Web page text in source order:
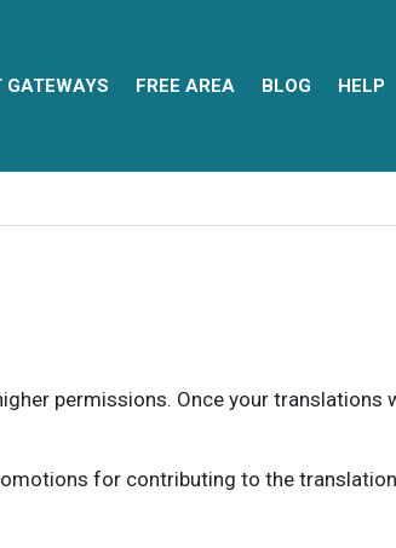
GATEWAYS FREE AREA BLOG HELP
permissions. Once your translations
for contributing to the